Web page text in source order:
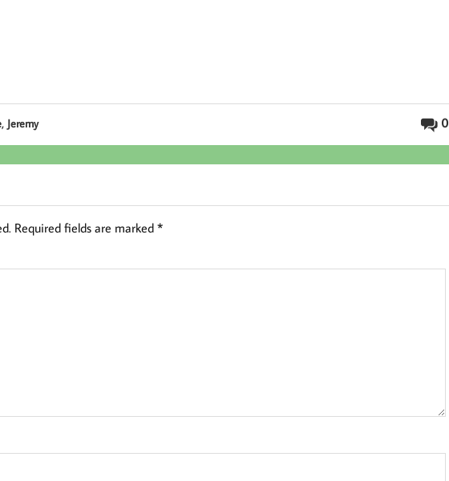
0
, Jeremy
Required fields are marked *